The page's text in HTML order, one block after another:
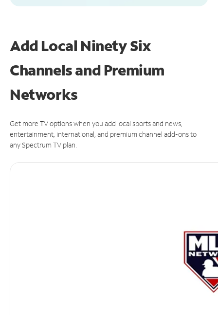
Add Local Ninety Six
Channels and Premium
Networks
Get more TV options when you add local sports and news,
entertainment, international, and premium channel add-ons to
any Spectrum TV plan.